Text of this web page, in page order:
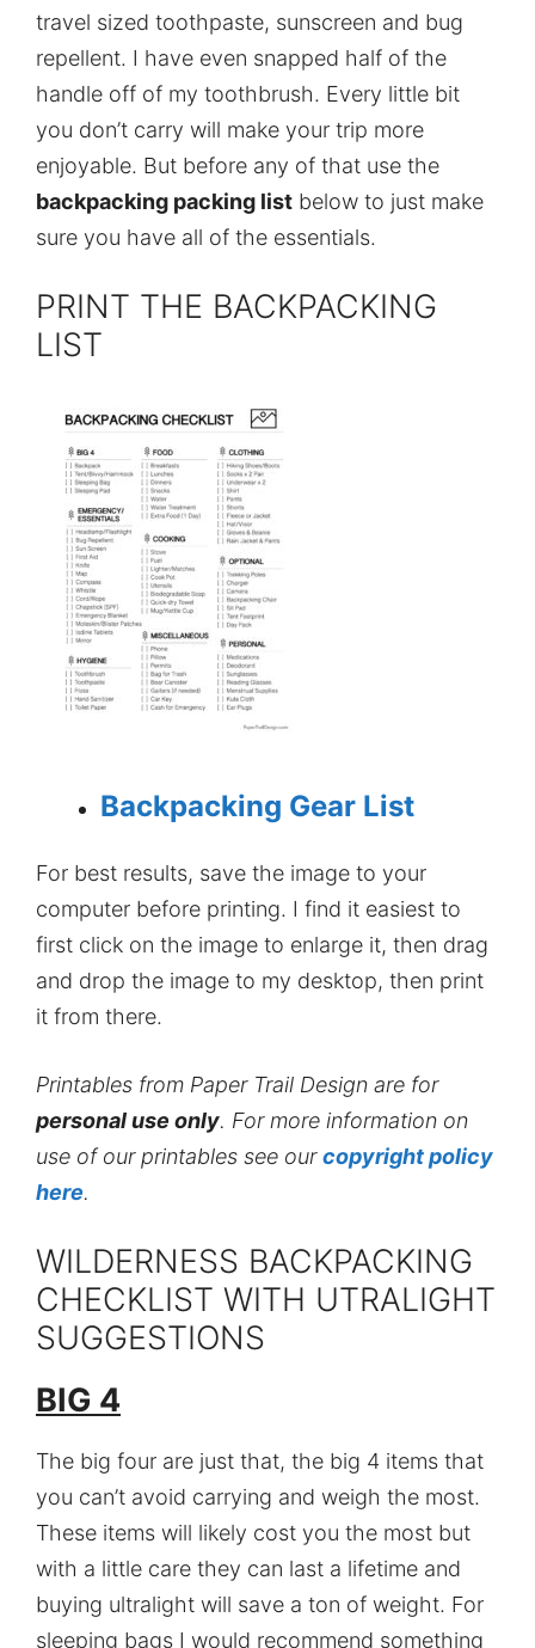
travel sized toothpaste, sunscreen and bug
repellent. I have even snapped half of the
handle off of my toothbrush. Every little bit
you don’t carry will make your trip more
enjoyable. But before any of that use the
backpacking packing list below to just make
sure you have all of the essentials.
PRINT THE BACKPACKING
LIST
Backpacking Gear List
For best results, save the image to your
computer before printing. I find it easiest to
first click on the image to enlarge it, then drag
and drop the image to my desktop, then print
it from there.
Printables from Paper Trail Design are for
personal use only. For more information on
use of our printables see ourcopyright policy
here.
WILDERNESS BACKPACKING
CHECKLIST WITH UTRALIGHT
SUGGESTIONS
BIG 4
The big four are just that, the big 4 items that
you can’t avoid carrying and weigh the most.
These items will likely cost you the most but
with a little care they can last a lifetime and
buying ultralight will save a ton of weight. For
sleeping bags I would recommend something